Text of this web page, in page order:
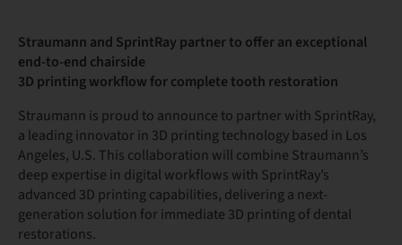
Straumann and SprintRay partner to offer an exceptional
end-to-end chairside
3D printing workflow for complete tooth restoration
Straumann is proud to announce to partner with SprintRay,
a leading innovator in 3D printing technology based in Los
Angeles, U.S. This collaboration will combine Straumann’s
deep expertise in digital workflows with SprintRay’s
advanced 3D printing capabilities, delivering a next-
generation solution for immediate 3D printing of dental
restorations.